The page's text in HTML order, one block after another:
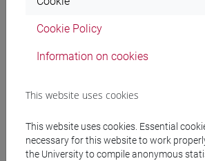
JAPANESE 1 MOD.1C
JAPANESE 1 MOD.1C
JAPANESE 1 MOD.1D
JAPANESE 1 MOD.1D
PRACTICE Cognomi A-B
Cookie Policy
Information on cookies
This website uses cookies
This website uses cookies. Essential
necessary for this website to work
the University to compile anonymous